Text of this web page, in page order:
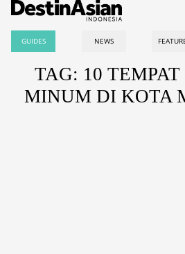
GUIDES NEWS
TAG: 10
MINUM DI KOTA